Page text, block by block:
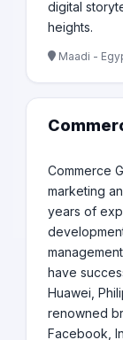
digital
heights.
Maadi -
Commerce
marketing
years of
have
Huawei,
renowned
Facebook,